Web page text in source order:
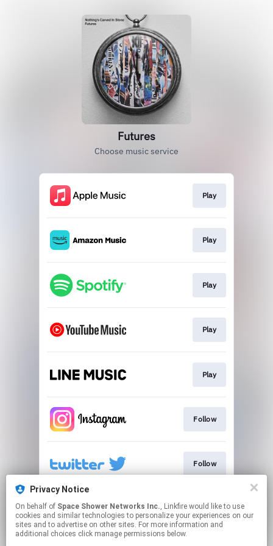
Futures
Choose music service
Play
Play
Play
Play
Play
Follow
Follow
Go To
Privacy Notice
On behalf of Space Shower Networks Inc., Linkfire would like to use
cookies and similar technologies to personalize your experiences on our
sites and to advertise on other sites. For more information and
additional choices click manage permissions below.